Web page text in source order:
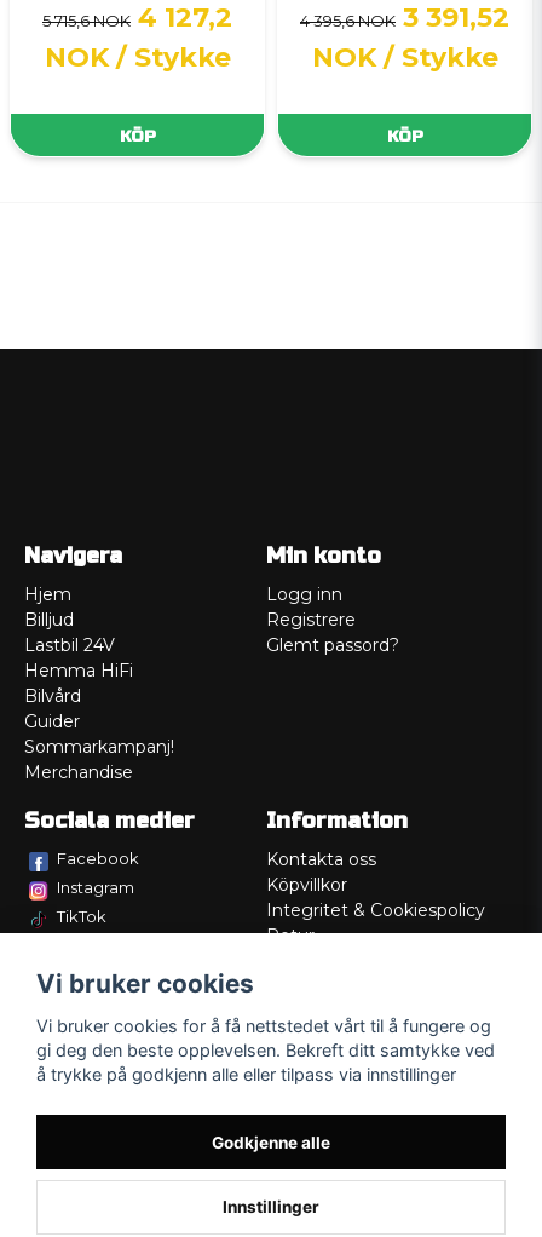
5 715,6 NOK 4 127,2
NOK / Stykke
KÖP
4 395,6 NOK 3 391,52
NOK / Stykke
KÖP
Navigera
Hjem
Billjud
Lastbil 24V
Hemma HiFi
Bilvård
Guider
Sommarkampanj!
Merchandise
Min konto
Logg inn
Registrere
Glemt passord?
Sociala medier
Facebook
Instagram
TikTok
Information
Kontakta oss
Köpvillkor
Integritet & Cookiespolicy
Retur
Lådritning
Om oss
Vi bruker cookies
Vi bruker cookies for å få nettstedet vårt til å fungere og
gi deg den beste opplevelsen. Bekreft ditt samtykke ved
å trykke på godkjenn alle eller tilpass via innstillinger
Godkjenne alle
Innstillinger